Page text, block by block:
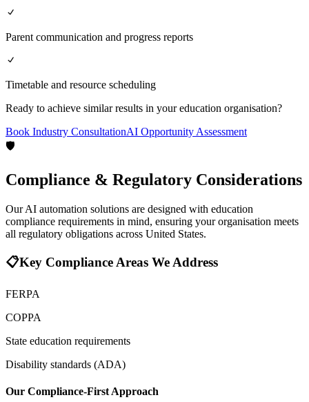
Parent communication and progress reports
Timetable and resource scheduling
Ready to achieve similar results in youreducation organisation?
Book Industry ConsultationAI Opportunity Assessment
🛡️
Compliance & Regulatory Considerations
Our AI automation solutions are designed with education
compliance requirements in mind, ensuring your organisation meets
all regulatory obligations across United States.
📋Key Compliance Areas We Address
FERPA
COPPA
State education requirements
Disability standards (ADA)
Our Compliance-First Approach